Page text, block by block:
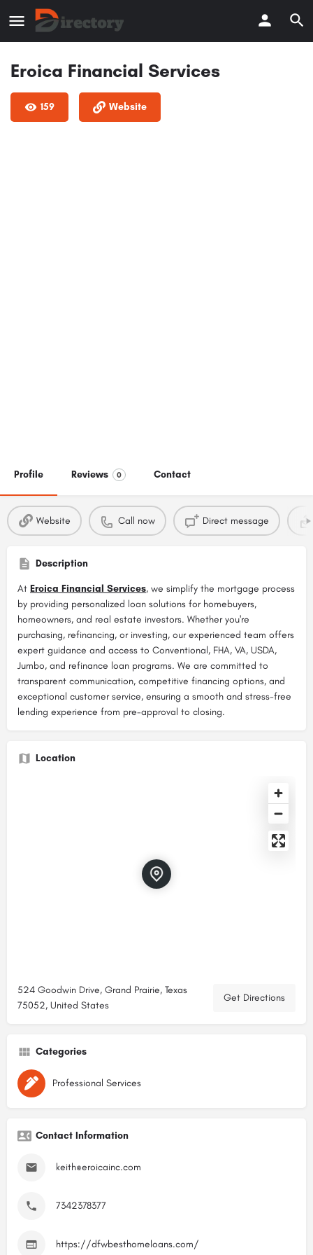
Eroica Financial Services
159 Website
Profile Reviews 0 Contact
Website Call now Direct message
Description
At Eroica Financial Services, we simplify the mortgage process
by providing personalized loan solutions for homebuyers,
homeowners, and real estate investors. Whether you're
purchasing, refinancing, or investing, our experienced team offers
expert guidance and access to Conventional, FHA, VA, USDA,
Jumbo, and refinance loan programs. We are committed to
transparent communication, competitive financing options, and
exceptional customer service, ensuring a smooth and stress-free
lending experience from pre-approval to closing.
Location
524 Goodwin Drive, Grand Prairie, Texas
75052, United States
Get Directions
Categories
Professional Services
Contact Information
keith@eroicainc.com
7342378377
https://dfwbesthomeloans.com/